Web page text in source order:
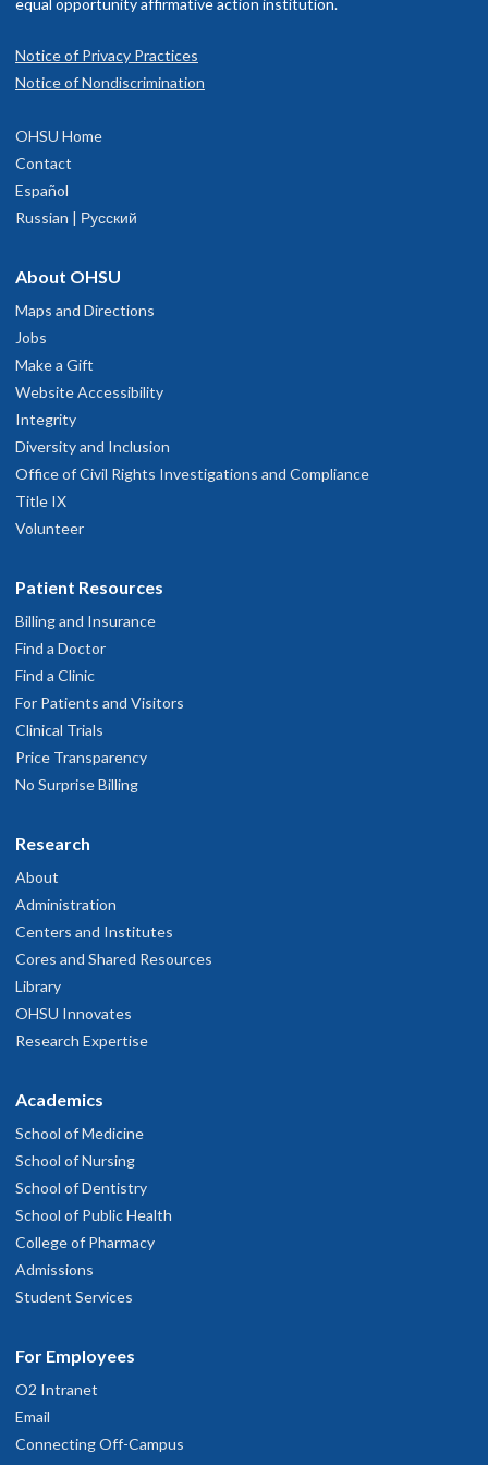
OHSU Neurosurgery Clinic, South
Waterfront
S. Bond Avenue
,OR97239
503-494-4314
equal opportunity affirmative action institution.
Notice of Privacy Practices
Notice of Nondiscrimination
OHSU Home
Contact
Español
Russian | Русский
About OHSU
Maps and Directions
Jobs
Make a Gift
Website Accessibility
Integrity
Diversity and Inclusion
Office of Civil Rights Investigations and Compliance
Title IX
Volunteer
Patient Resources
Billing and Insurance
Find a Doctor
Find a Clinic
For Patients and Visitors
Clinical Trials
Price Transparency
No Surprise Billing
Research
About
Administration
Centers and Institutes
Cores and Shared Resources
Library
OHSU Innovates
Research Expertise
Academics
School of Medicine
School of Nursing
School of Dentistry
School of Public Health
College of Pharmacy
Admissions
Student Services
For Employees
O2 Intranet
Email
Connecting Off-Campus